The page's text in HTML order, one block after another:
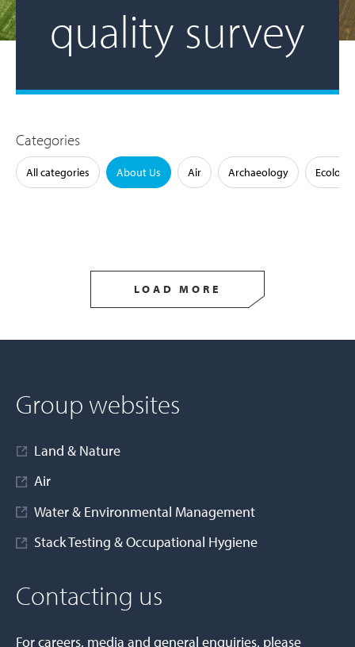
quality survey
Categories
All categories About Us Air Archaeology Ecology
LOAD MORE
Group websites
Land & Nature
Air
Water & Environmental Management
Stack Testing & Occupational Hygiene
Contacting us
For careers, media and general enquiries, please